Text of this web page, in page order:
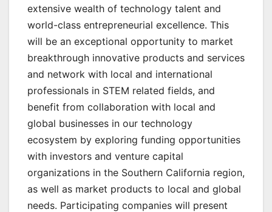
extensive wealth of technology talent and
world-class entrepreneurial excellence. This
will be an exceptional opportunity to market
breakthrough innovative products and services
and network with local and international
professionals in STEM related fields, and
benefit from collaboration with local and
global businesses in our technology
ecosystem by exploring funding opportunities
with investors and venture capital
organizations in the Southern California region,
as well as market products to local and global
needs. Participating companies will present